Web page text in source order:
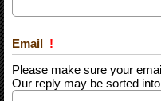
Email !
Please make sure your
Our reply may be sorted